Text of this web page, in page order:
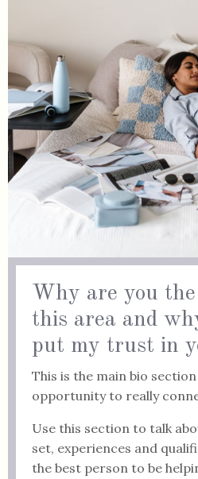
Why are you
this area and
put my trust in
This is the main bio
opportunity to really
Use this section to talk
set, experiences and
the best person to be